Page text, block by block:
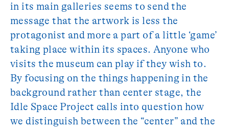
in its main galleries seems to send the
message that the artwork is less the
protagonist and more a part of a little ‘game’
taking place within its spaces. Anyone who
visits the museum can play if they wish to.
By focusing on the things happening in the
background rather than center stage, the
Idle Space Project calls into question how
we distinguish between the “center” and the